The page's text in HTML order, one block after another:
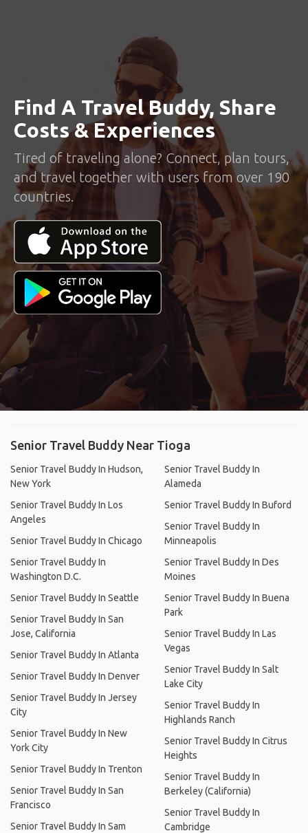
Find A Travel Buddy, Share
Costs & Experiences
Tired of traveling alone? Connect, plan tours,
and travel together with users from over 190
countries.
Senior Travel Buddy Near Tioga
Senior Travel Buddy In Hudson,
New York
Senior Travel Buddy In Los
Angeles
Senior Travel Buddy In Chicago
Senior Travel Buddy In
Washington D.C.
Senior Travel Buddy In Seattle
Senior Travel Buddy In San
Jose, California
Senior Travel Buddy In Atlanta
Senior Travel Buddy In Denver
Senior Travel Buddy In Jersey
City
Senior Travel Buddy In New
York City
Senior Travel Buddy In Trenton
Senior Travel Buddy In San
Francisco
Senior Travel Buddy In Sam
Senior Travel Buddy In
Alameda
Senior Travel Buddy In Buford
Senior Travel Buddy In
Minneapolis
Senior Travel Buddy In Des
Moines
Senior Travel Buddy In Buena
Park
Senior Travel Buddy In Las
Vegas
Senior Travel Buddy In Salt
Lake City
Senior Travel Buddy In
Highlands Ranch
Senior Travel Buddy In Citrus
Heights
Senior Travel Buddy In
Berkeley (California)
Senior Travel Buddy In
Cambridge